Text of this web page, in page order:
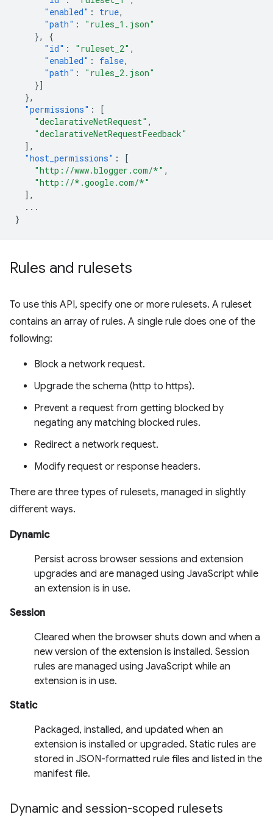
"enabled" : true,
"path" :
"rules_1.json"
},
{
"id" : "ruleset_2" ,
"enabled" : false,
"path" :
"rules_2.json"
}]
},
"permissions" :
[
"declarativeNetRequest" ,
"declarativeNetRequestFeedback"
],
"host_permissions" :
[
"http://www.blogger.com/*" ,
"http://*.google.com/*"
],
...
}
Rules and rulesets
To use this API, specify one or more rulesets. A ruleset
contains an array of rules. A single rule does one of the
following:
Block a network request.
Upgrade the schema (http to https).
Prevent a request from getting blocked by
negating any matching blocked rules.
Redirect a network request.
Modify request or response headers.
There are three types of rulesets, managed in slightly
different ways.
Dynamic
Persist across browser sessions and extension
upgrades and are managed using JavaScript while
an extension is in use.
Session
Cleared when the browser shuts down and when a
new version of the extension is installed. Session
rules are managed using JavaScript while an
extension is in use.
Static
Packaged, installed, and updated when an
extension is installed or upgraded. Static rules are
stored in JSON-formatted rule files and listed in the
manifest file.
Dynamic and session-scoped rulesets